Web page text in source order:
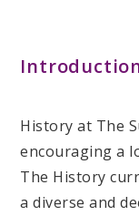
History at The
encouraging a
The History
a diverse and